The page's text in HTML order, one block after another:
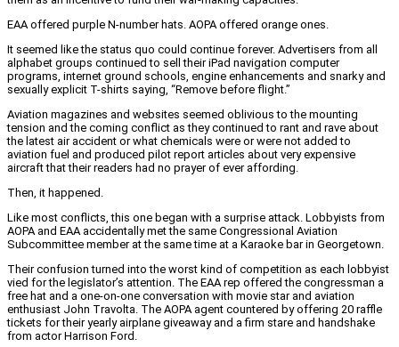
EAA offered purple N-number hats. AOPA offered orange ones.
It seemed like the status quo could continue forever. Advertisers from all
alphabet groups continued to sell their iPad navigation computer
programs, internet ground schools, engine enhancements and snarky and
sexually explicit T-shirts saying, “Remove before flight.”
Aviation magazines and websites seemed oblivious to the mounting
tension and the coming conflict as they continued to rant and rave about
the latest air accident or what chemicals were or were not added to
aviation fuel and produced pilot report articles about very expensive
aircraft that their readers had no prayer of ever affording.
Then, it happened.
Like most conflicts, this one began with a surprise attack. Lobbyists from
AOPA and EAA accidentally met the same Congressional Aviation
Subcommittee member at the same time at a Karaoke bar in Georgetown.
Their confusion turned into the worst kind of competition as each lobbyist
vied for the legislator’s attention. The EAA rep offered the congressman a
free hat and a one-on-one conversation with movie star and aviation
enthusiast John Travolta. The AOPA agent countered by offering 20 raffle
tickets for their yearly airplane giveaway and a firm stare and handshake
from actor Harrison Ford.